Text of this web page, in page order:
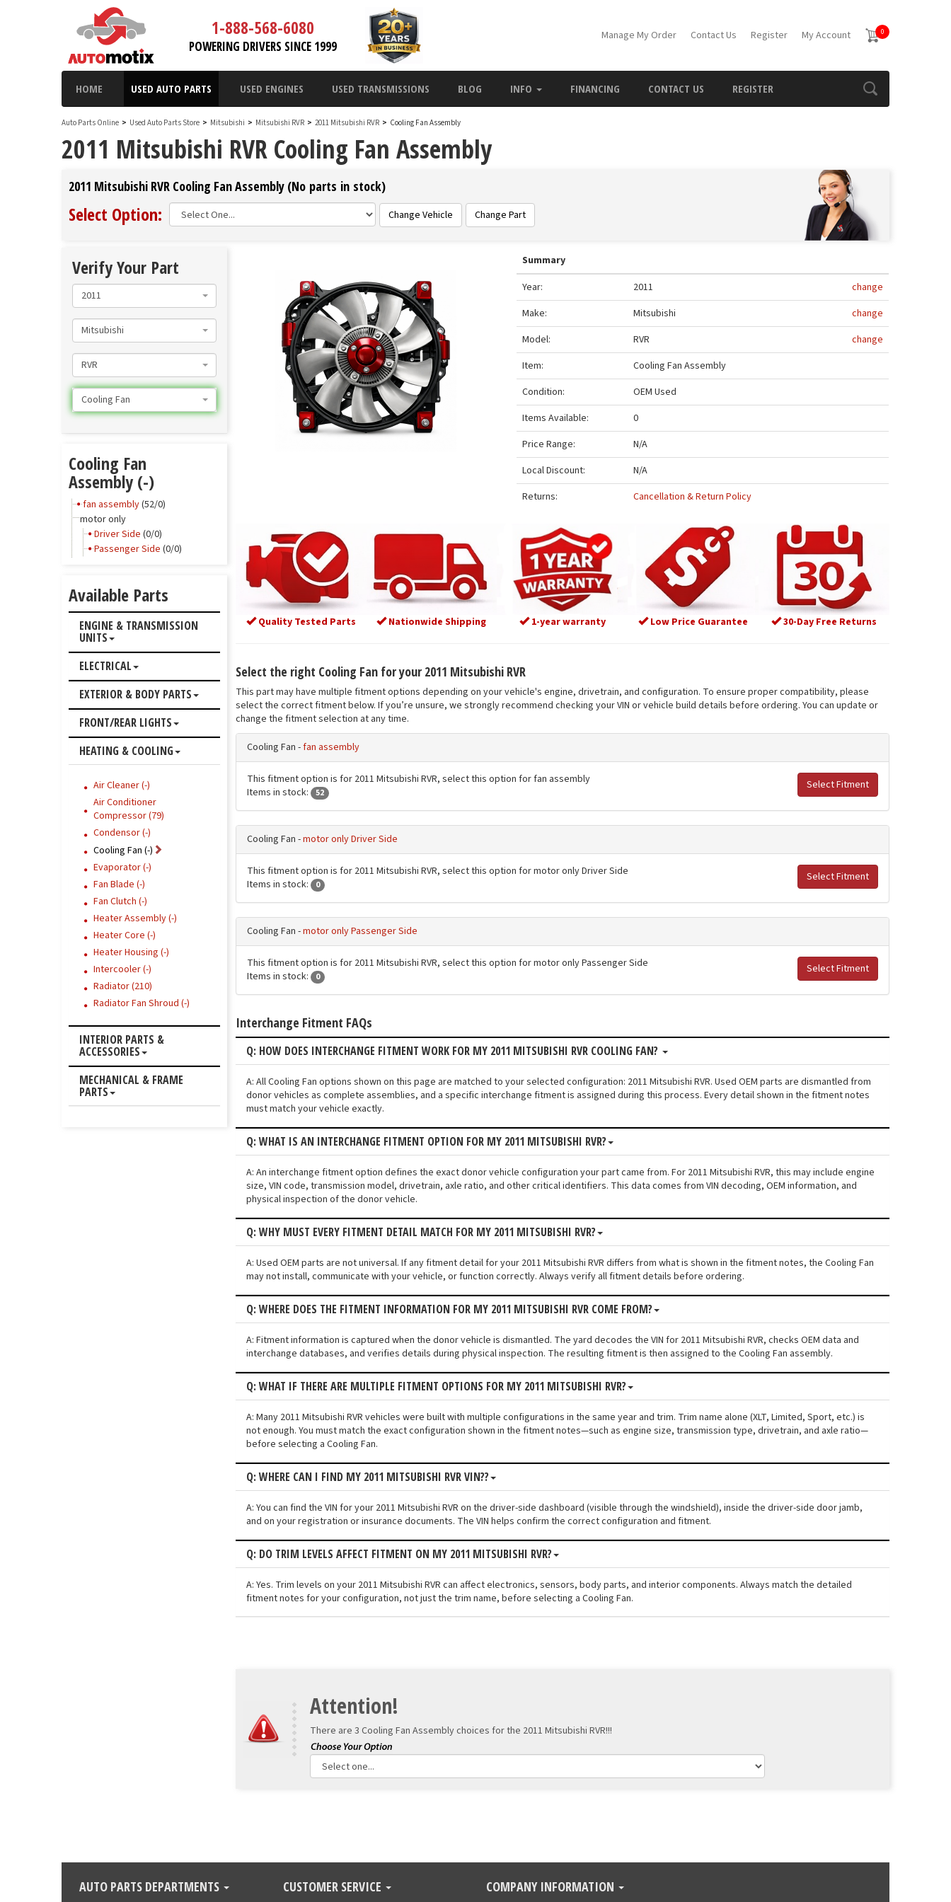
1-888-568-6080
POWERING DRIVERS SINCE 1999
Manage My Order Contact Us Register My Account 0
HOME USED AUTO PARTS USED ENGINES USED TRANSMISSIONS BLOG INFO FINANCING CONTACT US REGISTER
Auto Parts Online > Used Auto Parts Store > Mitsubishi > Mitsubishi RVR > 2011 Mitsubishi RVR > Cooling Fan Assembly
2011 Mitsubishi RVR Cooling Fan Assembly
2011 Mitsubishi RVR Cooling Fan Assembly (No parts in stock)
Select Option: Change Vehicle Change Part
Summary
Year:
2011
change
Make:
Mitsubishi
change
Model:
RVR
change
Item:
Cooling Fan Assembly
Condition:
OEM Used
Items Available:
0
Price Range:
N/A
Local Discount:
N/A
Returns:
Cancellation & Return Policy
Quality Tested Parts Nationwide Shipping 1-year warranty Low Price Guarantee 30-Day Free Returns
Select the right Cooling Fan for your 2011 Mitsubishi RVR
This part may have multiple fitment options depending on your vehicle's engine, drivetrain, and configuration. To ensure proper compatibility, please
select the correct fitment below. If you’re unsure, we strongly recommend checking your VIN or vehicle build details before ordering. You can update or
change the fitment selection at any time.
Cooling Fan -fan assembly
Select Fitment
This fitment option is for 2011 Mitsubishi RVR, select this option for fan assembly
Items in stock:
52
Cooling Fan -motor only Driver Side
Select Fitment
This fitment option is for 2011 Mitsubishi RVR, select this option for motor only Driver Side
Items in stock:
0
Cooling Fan -motor only Passenger Side
Select Fitment
This fitment option is for 2011 Mitsubishi RVR, select this option for motor only Passenger Side
Items in stock:
0
Interchange Fitment FAQs
Q: HOW DOES INTERCHANGE FITMENT WORK FOR MY 2011 MITSUBISHI RVR COOLING FAN?
A: All Cooling Fan options shown on this page are matched to your selected configuration: 2011 Mitsubishi RVR. Used OEM parts are dismantled from
donor vehicles as complete assemblies, and a specific interchange fitment is assigned during this process. Every detail shown in the fitment notes
must match your vehicle exactly.
Q: WHAT IS AN INTERCHANGE FITMENT OPTION FOR MY 2011 MITSUBISHI RVR?
A: An interchange fitment option defines the exact donor vehicle configuration your part came from. For 2011 Mitsubishi RVR, this may include engine
size, VIN code, transmission model, drivetrain, axle ratio, and other critical identifiers. This data comes from VIN decoding, OEM information, and
physical inspection of the donor vehicle.
Q: WHY MUST EVERY FITMENT DETAIL MATCH FOR MY 2011 MITSUBISHI RVR?
A: Used OEM parts are not universal. If any fitment detail for your 2011 Mitsubishi RVR differs from what is shown in the fitment notes, the Cooling Fan
may not install, communicate with your vehicle, or function correctly. Always verify all fitment details before ordering.
Q: WHERE DOES THE FITMENT INFORMATION FOR MY 2011 MITSUBISHI RVR COME FROM?
A: Fitment information is captured when the donor vehicle is dismantled. The yard decodes the VIN for 2011 Mitsubishi RVR, checks OEM data and
interchange databases, and verifies details during physical inspection. The resulting fitment is then assigned to the Cooling Fan assembly.
Q: WHAT IF THERE ARE MULTIPLE FITMENT OPTIONS FOR MY 2011 MITSUBISHI RVR?
A: Many 2011 Mitsubishi RVR vehicles were built with multiple configurations in the same year and trim. Trim name alone (XLT, Limited, Sport, etc.) is
not enough. You must match the exact configuration shown in the fitment notes—such as engine size, transmission type, drivetrain, and axle ratio—
before selecting a Cooling Fan.
Q: WHERE CAN I FIND MY 2011 MITSUBISHI RVR VIN??
A: You can find the VIN for your 2011 Mitsubishi RVR on the driver-side dashboard (visible through the windshield), inside the driver-side door jamb,
and on your registration or insurance documents. The VIN helps confirm the correct configuration and fitment.
Q: DO TRIM LEVELS AFFECT FITMENT ON MY 2011 MITSUBISHI RVR?
A: Yes. Trim levels on your 2011 Mitsubishi RVR can affect electronics, sensors, body parts, and interior components. Always match the detailed
fitment notes for your configuration, not just the trim name, before selecting a Cooling Fan.
Attention!
There are 3 Cooling Fan Assembly choices for the 2011 Mitsubishi RVR!!!
Verify Your Part
2011
Mitsubishi
RVR
Cooling Fan
Cooling Fan
Assembly (-)
fan assembly(52/0)
motor only
Driver Side (0/0)
Passenger Side (0/0)
Available Parts
ENGINE & TRANSMISSION
UNITS
ELECTRICAL
EXTERIOR & BODY PARTS
FRONT/REAR LIGHTS
HEATING & COOLING
Air Cleaner (-)
Air Conditioner
Compressor (79)
Condensor (-)
Cooling Fan (-)
Evaporator (-)
Fan Blade (-)
Fan Clutch (-)
Heater Assembly (-)
Heater Core (-)
Heater Housing (-)
Intercooler (-)
Radiator (210)
Radiator Fan Shroud (-)
INTERIOR PARTS &
ACCESSORIES
MECHANICAL & FRAME
PARTS
AUTO PARTS DEPARTMENTS CUSTOMER SERVICE COMPANY INFORMATION